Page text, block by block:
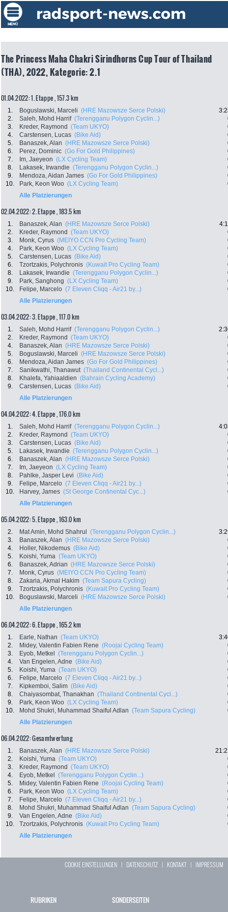
The Princess Maha Chakri Sirindhorns Cup Tour of Thailand
(THA), 2022, Kategorie: 2.1
01.04.2022: 1. Etappe , 157.3 km
1. Boguslawski, Marceli (HRE Mazowsze Serce Polski)
2.
Saleh, Mohd Harrif (Terengganu Polygon Cyclin...)
3.
Kreder, Raymond (Team UKYO)
4.
Carstensen, Lucas (Bike Aid)
5.
Banaszek, Alan (HRE Mazowsze Serce Polski)
6.
Perez, Dominic (Go For Gold Philippines)
7.
Im, Jaeyeon (LX Cycling Team)
8.
Lakasek, Irwandie (Terengganu Polygon Cyclin...)
9.
Mendoza, Aidan James (Go For Gold Philippines)
10.
Park, Keon Woo (LX Cycling Team)
Alle Platzierungen
02.04.2022: 2. Etappe , 183.5 km
1. Banaszek, Alan (HRE Mazowsze Serce Polski)
2.
Kreder, Raymond (Team UKYO)
3.
Monk, Cyrus (MEIYO CCN Pro Cycling Team)
4.
Park, Keon Woo (LX Cycling Team)
5.
Carstensen, Lucas (Bike Aid)
6.
Tzortzakis, Polychronis (Kuwait Pro Cycling Team)
8.
Lakasek, Irwandie (Terengganu Polygon Cyclin...)
9.
Park, Sanghong (LX Cycling Team)
10.
Felipe, Marcelo (7 Eleven Cliqq - Air21 by...)
Alle Platzierungen
03.04.2022: 3. Etappe , 117.0 km
1. Saleh, Mohd Harrif (Terengganu Polygon Cyclin...)
2.
Kreder, Raymond (Team UKYO)
4.
Banaszek, Alan (HRE Mazowsze Serce Polski)
5.
Boguslawski, Marceli (HRE Mazowsze Serce Polski)
6.
Mendoza, Aidan James (Go For Gold Philippines)
7.
Sanikwathi, Thanawut (Thailand Continental Cycl...)
8.
Khalefa, Yahiaaldien (Bahrain Cycling Academy)
9.
Carstensen, Lucas (Bike Aid)
Alle Platzierungen
04.04.2022: 4. Etappe , 176.0 km
1. Saleh, Mohd Harrif (Terengganu Polygon Cyclin...)
2.
Kreder, Raymond (Team UKYO)
3.
Carstensen, Lucas (Bike Aid)
5.
Lakasek, Irwandie (Terengganu Polygon Cyclin...)
6.
Banaszek, Alan (HRE Mazowsze Serce Polski)
7.
Im, Jaeyeon (LX Cycling Team)
8.
Pahlke, Jasper Levi (Bike Aid)
9.
Felipe, Marcelo (7 Eleven Cliqq - Air21 by...)
10.
Harvey, James (St George Continental Cyc...)
Alle Platzierungen
05.04.2022: 5. Etappe , 163.0 km
2. Mat Amin, Mohd Shahrul (Terengganu Polygon Cyclin...)
3.
Banaszek, Alan (HRE Mazowsze Serce Polski)
4.
Holler, Nikodemus (Bike Aid)
5.
Koishi, Yuma (Team UKYO)
6.
Banaszek, Adrian (HRE Mazowsze Serce Polski)
7.
Monk, Cyrus (MEIYO CCN Pro Cycling Team)
8.
Zakaria, Akmal Hakim (Team Sapura Cycling)
9.
Tzortzakis, Polychronis (Kuwait Pro Cycling Team)
10.
Boguslawski, Marceli (HRE Mazowsze Serce Polski)
Alle Platzierungen
06.04.2022: 6. Etappe , 165.2 km
1. Earle, Nathan (Team UKYO)
2.
Midey, Valentin Fabien Rene (Roojai Cycling Team)
3.
Eyob, Metkel (Terengganu Polygon Cyclin...)
4.
Van Engelen, Adne (Bike Aid)
5.
Koishi, Yuma (Team UKYO)
6.
Felipe, Marcelo (7 Eleven Cliqq - Air21 by...)
7.
Kipkemboi, Salim (Bike Aid)
8.
Chaiyasombat, Thanakhan (Thailand Continental Cycl...)
9.
Park, Keon Woo (LX Cycling Team)
10.
Mohd Shukri, Muhammad Shaiful Adlan (Team Sapura Cycling)
Alle Platzierungen
06.04.2022: Gesamtwertung
1. Banaszek, Alan (HRE Mazowsze Serce Polski)
2.
Koishi, Yuma (Team UKYO)
3.
Kreder, Raymond (Team UKYO)
4.
Eyob, Metkel (Terengganu Polygon Cyclin...)
5.
Midey, Valentin Fabien Rene (Roojai Cycling Team)
6.
Park, Keon Woo (LX Cycling Team)
7.
Felipe, Marcelo (7 Eleven Cliqq - Air21 by...)
8.
Mohd Shukri, Muhammad Shaiful Adlan (Team Sapura Cycling)
9.
Van Engelen, Adne (Bike Aid)
10.
Tzortzakis, Polychronis (Kuwait Pro Cycling Team)
Alle Platzierungen
COOKIE EINSTELLUNGEN | DATENSCHUTZ | KONTAKT| IMPRESSUM
RUBRIKEN SONDERSEITEN